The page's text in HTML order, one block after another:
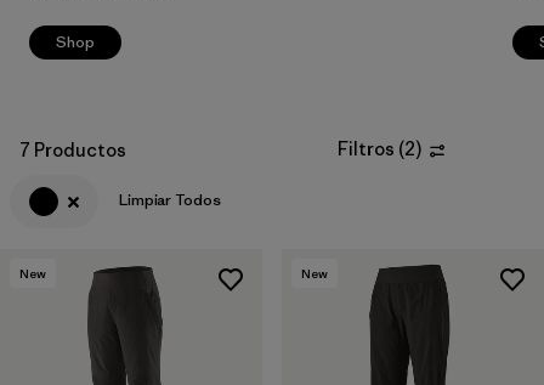
Shop
7 Productos Filtros (2)
Limpiar Todos
New New